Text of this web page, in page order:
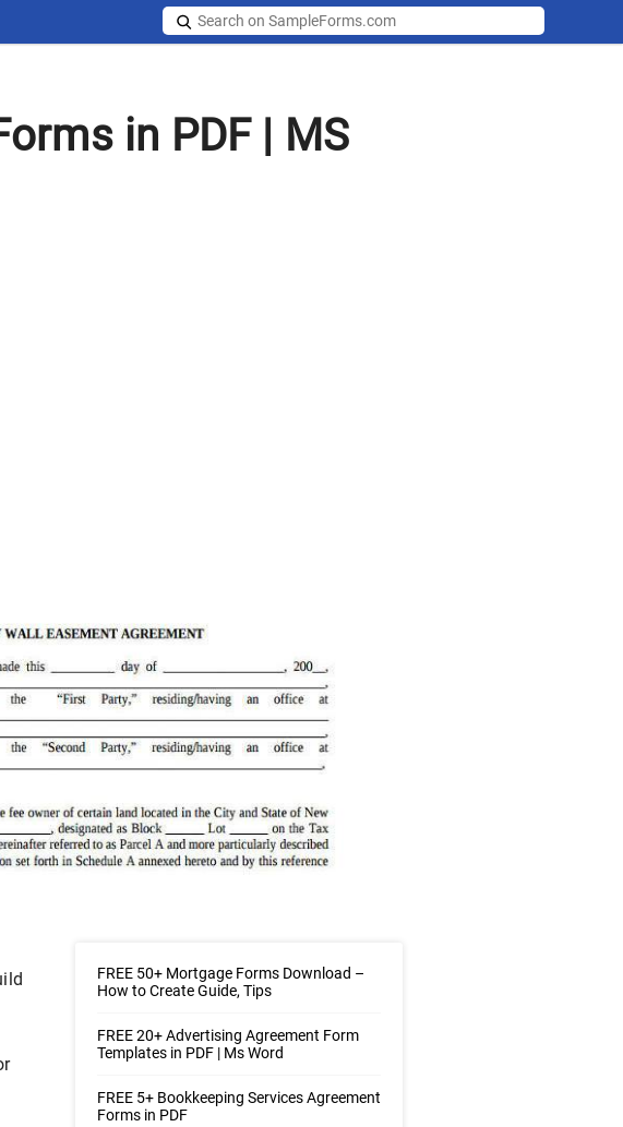
in PDF | MS
FREE 50+ Mortgage Forms Download –
How to Create Guide, Tips
FREE 20+ Advertising Agreement Form
Templates in PDF | Ms Word
FREE 5+ Bookkeeping Services Agreement
Forms in PDF